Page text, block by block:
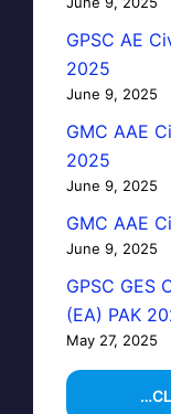
GPSC AE
2025
June 9, 2025
GMC AAE
2025
June 9, 2025
GMC AAE
June 9, 2025
GPSC GES
(EA) PAK
May 27, 2025